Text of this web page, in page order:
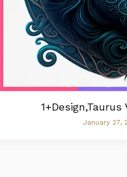
January 27,